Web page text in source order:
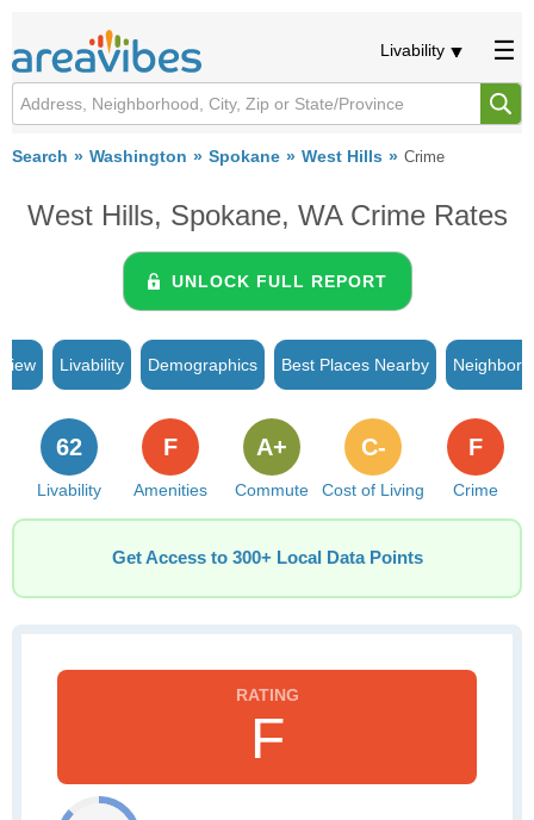
Livability
Search Washington Spokane West Hills Crime
West Hills, Spokane, WA Crime Rates
UNLOCK FULL REPORT
Livability Demographics Best Places Nearby
Livability
62
Amenities
F
Commute
A+
Cost of Living
C-
Crime
F
Get Access to 300+ Local Data Points
F